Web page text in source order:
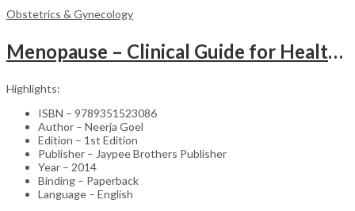
Obstetrics & Gynecology
Menopause – Clinical Guide for Healthcare Professionals
Highlights:
ISBN – 9789351523086
Author – Neerja Goel
Edition – 1st Edition
Publisher – Jaypee Brothers Publisher
Year – 2014
Binding – Paperback
Language – English